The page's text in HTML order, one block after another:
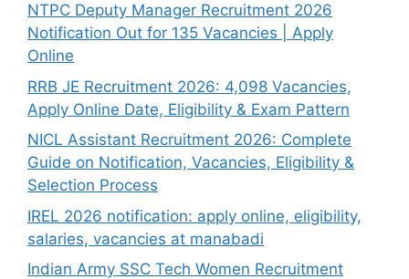
NTPC Deputy Manager Recruitment 2026
Notification Out for 135 Vacancies | Apply
Online
RRB JE Recruitment 2026: 4,098 Vacancies,
Apply Online Date, Eligibility & Exam Pattern
NICL Assistant Recruitment 2026: Complete
Guide on Notification, Vacancies, Eligibility &
Selection Process
IREL 2026 notification: apply online, eligibility,
salaries, vacancies at manabadi
Indian Army SSC Tech Women Recruitment